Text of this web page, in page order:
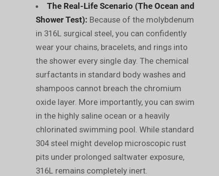
The Real-Life Scenario (The Ocean and
Shower Test): Because of the molybdenum
in 316L surgical steel, you can confidently
wear your chains, bracelets, and rings into
the shower every single day. The chemical
surfactants in standard body washes and
shampoos cannot breach the chromium
oxide layer. More importantly, you can swim
in the highly saline ocean or a heavily
chlorinated swimming pool. While standard
304 steel might develop microscopic rust
pits under prolonged saltwater exposure,
316L remains completely inert.